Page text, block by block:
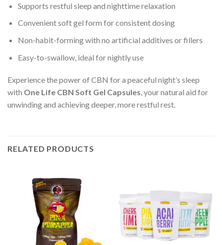
Supports restful sleep and nighttime relaxation
Convenient soft gel form for consistent dosing
Non-habit-forming with no artificial additives or fillers
Easy-to-swallow, ideal for nightly use
Experience the power of CBN for a peaceful night’s sleep
with One Life CBN Soft Gel Capsules, your natural aid for
unwinding and achieving deeper, more restful rest.
RELATED PRODUCTS